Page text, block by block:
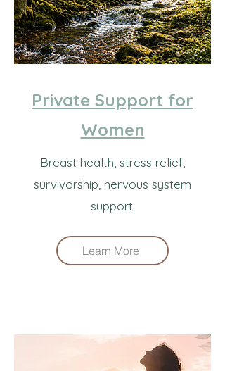
Private Support for
Women
Breast health, stress relief,
survivorship, nervous system
support.
Learn More